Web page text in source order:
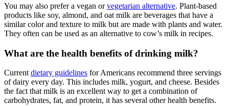
You may also prefer a vegan orvegetarian alternative. Plant-based
products like soy, almond, and oat milk are beverages that have a
similar color and texture to milk but are made with plants and water.
They often can be used as an alternative to cow’s milk in recipes.
What are the health benefits of drinking milk?
Current dietary guidelines for Americans recommend three servings
of dairy every day. This includes milk, yogurt, and cheese. Besides
the fact that milk is an excellent way to get a combination of
carbohydrates, fat, and protein, it has several other health benefits.